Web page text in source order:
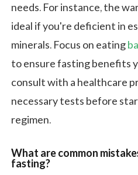
needs. For instance, the
ideal if you're deficient in
minerals. Focus on eating
to ensure fasting benefits
consult with a healthcare
necessary tests before
regimen.
What are common
fasting?